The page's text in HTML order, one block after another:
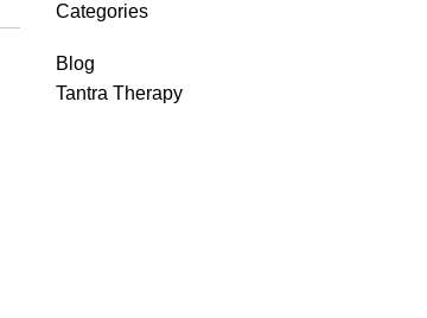
Categories
Blog
Tantra Therapy